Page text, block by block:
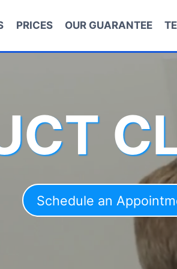
PRICES OUR GUARANTEE
Schedule an